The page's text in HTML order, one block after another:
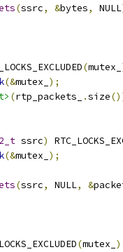
(ssrc, &bytes, NULL
(mutex_
(&mutex_ );
(rtp_packets_ .size
ssrc)
(&mutex_ );
(ssrc, NULL, &
(mutex_ )